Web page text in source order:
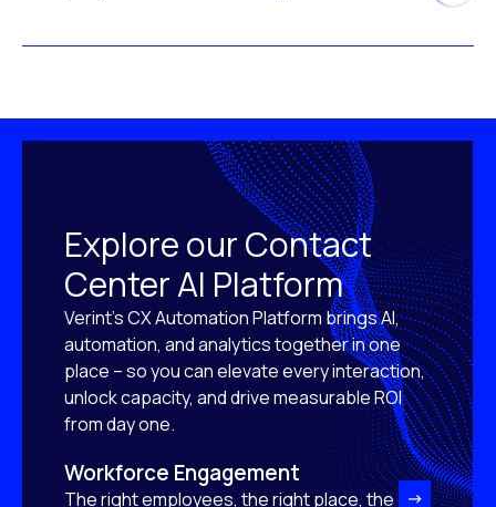
Explore our Contact
Center AI Platform
Verint’s CX Automation Platform brings AI,
automation, and analytics together in one
place – so you can elevate every interaction,
unlock capacity, and drive measurable ROI
from day one.
Workforce Engagement
The right employees, the right place, the